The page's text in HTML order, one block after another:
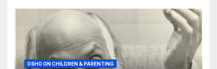
OSHO ON CHILDREN & PARENTING